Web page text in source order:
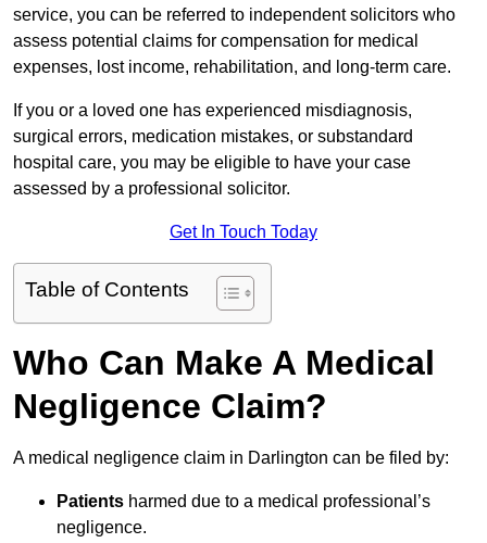
service, you can be referred to independent solicitors who
assess potential claims for compensation for medical
expenses, lost income, rehabilitation, and long-term care.
If you or a loved one has experienced misdiagnosis,
surgical errors, medication mistakes, or substandard
hospital care, you may be eligible to have your case
assessed by a professional solicitor.
Get In Touch Today
Table of Contents
Who Can Make A Medical
Negligence Claim?
A medical negligence claim in Darlington can be filed by:
Patients harmed due to a medical professional’s
negligence.